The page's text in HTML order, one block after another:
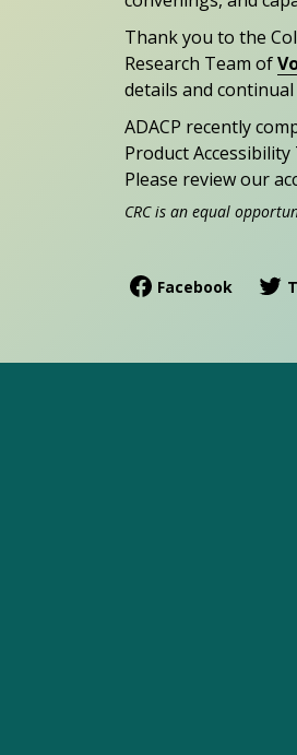
Thank you to the
Research Team of
details and
ADACP recently
Product
Please review our
CRC is an equal
Facebook